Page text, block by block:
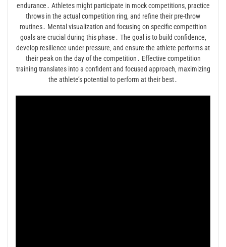
endurance․ Athletes might participate in mock competitions‚ practice
throws in the actual competition ring‚ and refine their pre-throw
routines․ Mental visualization and focusing on specific competition
goals are crucial during this phase․ The goal is to build confidence‚
develop resilience under pressure‚ and ensure the athlete performs at
their peak on the day of the competition․ Effective competition
training translates into a confident and focused approach‚ maximizing
the athlete’s potential to perform at their best․